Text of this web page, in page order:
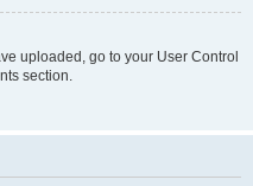
uploaded, go to your User Control
section.